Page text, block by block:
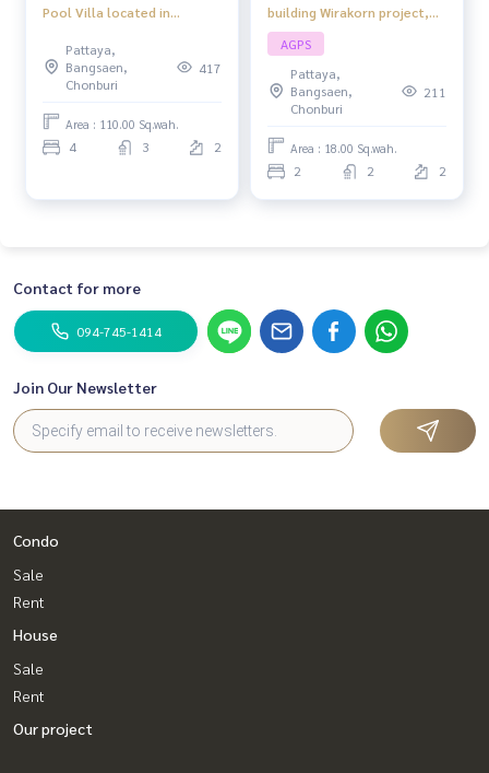
Pool Villa located in
3 bedrooms 2 bathrooms
Pattaya,
Bangsaen,
Chonburi
417
Area : 110.00 Sq.wah.
4 3 2
building Wirakorn project,
complete functions,
suitable for trading - living.
AGPS
Pattaya,
Bangsaen,
Chonburi
211
Area : 18.00 Sq.wah.
2 2 2
Contact for more
094-745-1414
Join Our Newsletter
Condo
Sale
Rent
House
Sale
Rent
Our project